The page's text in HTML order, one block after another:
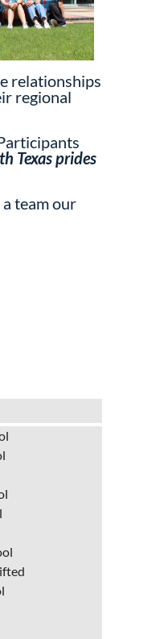
relationships
regional
Texas prides
team our